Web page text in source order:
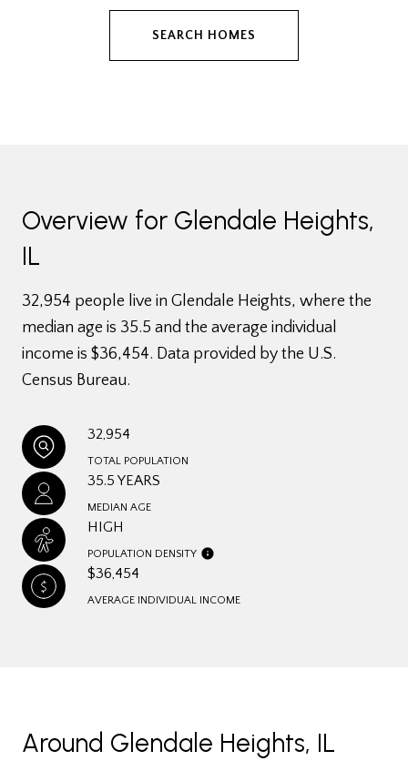
SEARCH HOMES
Overview for Glendale Heights,
IL
32,954 people live in Glendale Heights, where the
median age is 35.5 and the average individual
income is $36,454. Data provided by the U.S.
Census Bureau.
32,954
TOTAL POPULATION
35.5 YEARS
MEDIAN AGE
HIGH
POPULATION DENSITY
$36,454
AVERAGE INDIVIDUAL INCOME
Around Glendale Heights, IL